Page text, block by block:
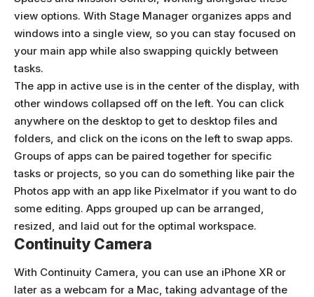
view options. With Stage Manager organizes apps and
windows into a single view, so you can stay focused on
your main app while also swapping quickly between
tasks.
The app in active use is in the center of the display, with
other windows collapsed off on the left. You can click
anywhere on the desktop to get to desktop files and
folders, and click on the icons on the left to swap apps.
Groups of apps can be paired together for specific
tasks or projects, so you can do something like pair the
Photos app with an app like Pixelmator if you want to do
some editing. Apps grouped up can be arranged,
resized, and laid out for the optimal workspace.
Continuity Camera
With Continuity Camera, you can use an iPhone XR or
later as a webcam for a Mac, taking advantage of the